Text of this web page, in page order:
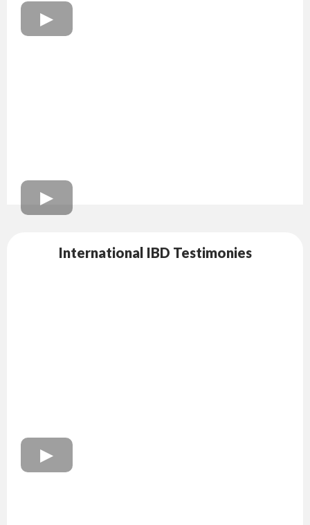
International IBD Testimonies